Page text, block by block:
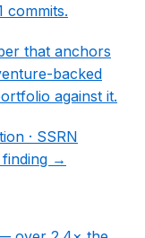
commits.
that anchors
backed
against it.
· SSRN
→